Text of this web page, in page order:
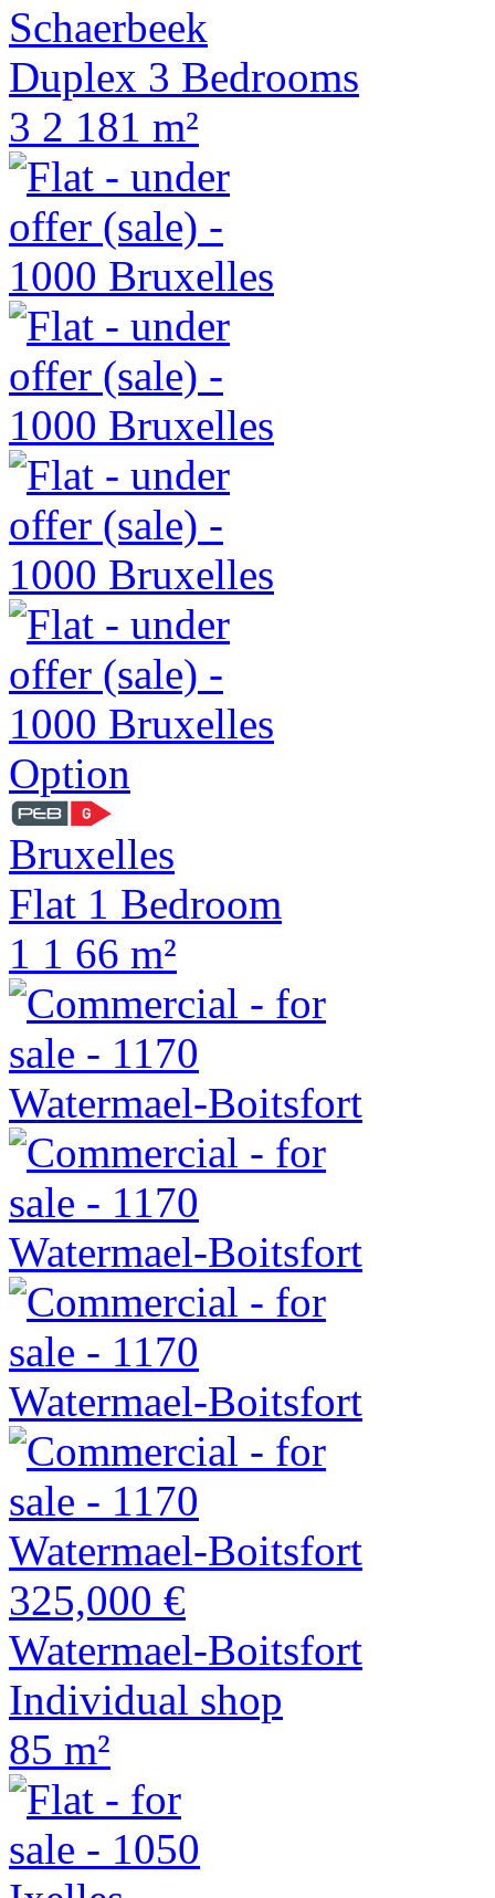
Schaerbeek
Duplex 3 Bedrooms
3 2 181 m²
Option
Bruxelles
Flat 1 Bedroom
1 1 66 m²
325,000 €
Watermael-Boitsfort
Individual shop
85 m²